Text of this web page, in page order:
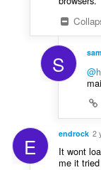
S
E endrock 2
It wont
me it